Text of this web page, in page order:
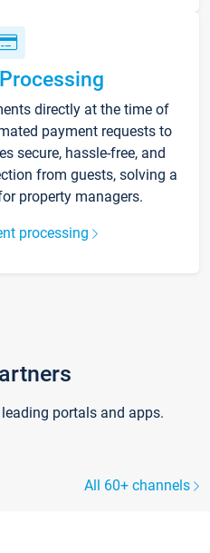
directly at the time of
payment requests to
secure, hassle-free, and
from guests, solving a
property managers.
processing
portals and apps.
All 60+ channels